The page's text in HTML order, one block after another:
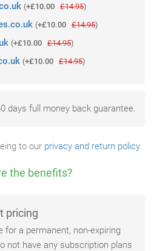
(+£10.00 £14.95)
(+£10.00 £14.95)
(+£10.00 £14.95)
(+£10.00 £14.95)
days full money back guarantee.
to our privacy and return policy.
the benefits?
pricing
for a permanent, non-expiring
not have any subscription plans